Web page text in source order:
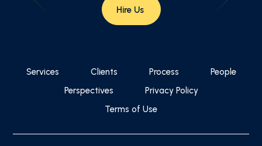
Hire Us
Services Clients Process
People
Perspectives
Privacy Policy
Terms of Use